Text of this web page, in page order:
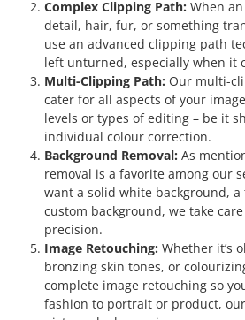
Complex Clipping Path: When
detail, hair, fur, or something
use an advanced clipping path
left unturned, especially when it
Multi-Clipping Path: Our multi-
cater for all aspects of your
levels or types of editing – be it
individual colour correction.
Background Removal: As
removal is a favorite among our
want a solid white background, a
custom background, we take
precision.
Image Retouching: Whether it’s
bronzing skin tones, or
complete image retouching so
fashion to portrait or product,